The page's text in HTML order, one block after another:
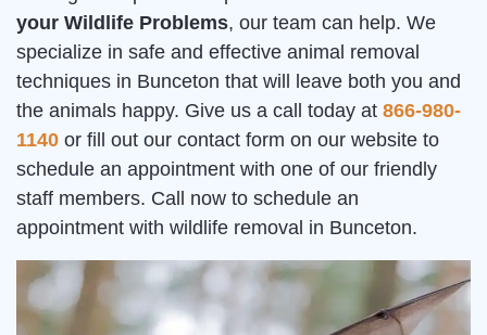
your Wildlife Problems, our team can help. We
specialize in safe and effective animal removal
techniques in Bunceton that will leave both you and
the animals happy. Give us a call today at 866-980-
1140 or fill out our contact form on our website to
schedule an appointment with one of our friendly
staff members. Call now to schedule an
appointment with wildlife removal in Bunceton.